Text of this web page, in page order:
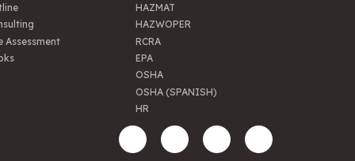
Assessment
HAZMAT
HAZWOPER
RCRA
EPA
OSHA
OSHA (SPANISH)
HR